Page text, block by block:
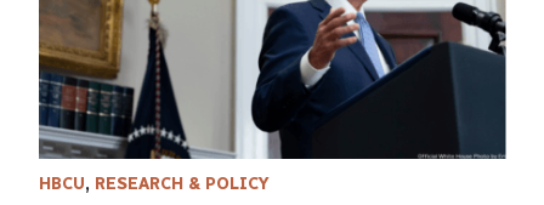
HBCU, RESEARCH & POLICY